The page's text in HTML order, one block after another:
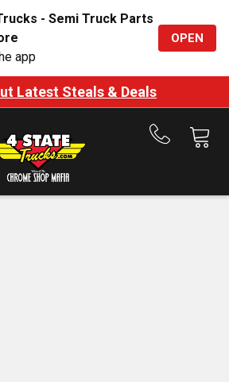
- Semi Truck Parts
app
OPEN
Latest Steals & Deals
Call